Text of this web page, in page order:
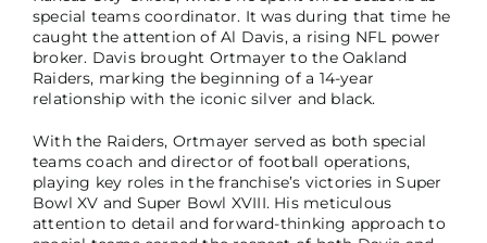
special teams coordinator. It was during that time he
caught the attention of Al Davis, a rising NFL power
broker. Davis brought Ortmayer to the Oakland
Raiders, marking the beginning of a 14-year
relationship with the iconic silver and black.
With the Raiders, Ortmayer served as both special
teams coach and director of football operations,
playing key roles in the franchise’s victories in Super
Bowl XV and Super Bowl XVIII. His meticulous
attention to detail and forward-thinking approach to